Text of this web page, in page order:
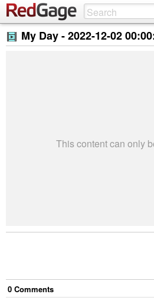
My Day -2022-12-02
This content can only
0 Comments